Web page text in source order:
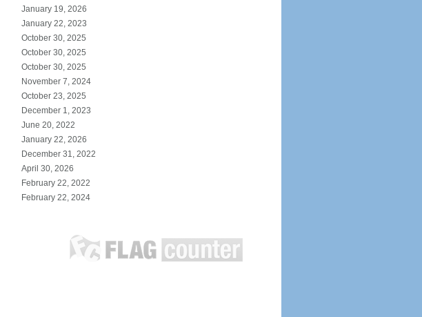
January 19, 2026
January 22, 2023
October 30, 2025
October 30, 2025
October 30, 2025
November 7, 2024
October 23, 2025
December 1, 2023
June 20, 2022
January 22, 2026
December 31, 2022
April 30, 2026
February 22, 2022
February 22, 2024